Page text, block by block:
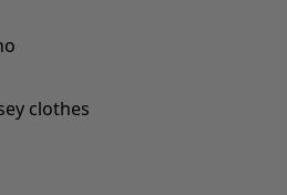
clothes